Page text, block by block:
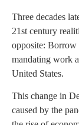
Three decades
21st century
opposite:
mandating work
United States.
This change in
caused by the